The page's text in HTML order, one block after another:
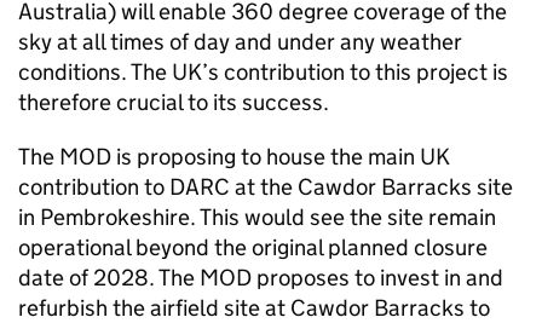
Australia) will enable 360 degree coverage of the
sky at all times of day and under any weather
conditions. The UK’s contribution to this project is
therefore crucial to its success.
The MOD is proposing to house the main UK
contribution to DARC at the Cawdor Barracks site
in Pembrokeshire. This would see the site remain
operational beyond the original planned closure
date of 2028. The MOD proposes to invest in and
refurbish the airfield site at Cawdor Barracks to